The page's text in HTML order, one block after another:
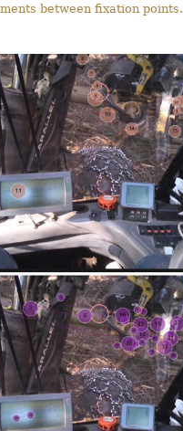
between fixation points.